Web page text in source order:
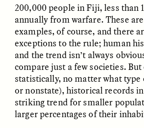
desde los márgenes
ESSAY /CREATIVE NONFICTION
200,000 people in Fiji, less than
annually from warfare. These
examples, of course, and there
exceptions to the rule; human
and the trend isn’t always
compare just a few societies.
statistically, no matter what type
or nonstate), historical records
striking trend for smaller
larger percentages of their